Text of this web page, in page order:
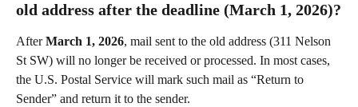
old address after the deadline (March 1, 2026)?
After March 1, 2026, mail sent to the old address (311 Nelson
St SW) will no longer be received or processed. In most cases,
the U.S. Postal Service will mark such mail as “Return to
Sender” and return it to the sender.